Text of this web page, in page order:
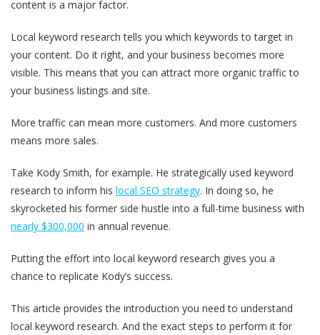
content is a major factor.
Local keyword research tells you which keywords to target in
your content. Do it right, and your business becomes more
visible. This means that you can attract more organic traffic to
your business listings and site.
More traffic can mean more customers. And more customers
means more sales.
Take Kody Smith, for example. He strategically used keyword
research to inform his local SEO strategy. In doing so, he
skyrocketed his former side hustle into a full-time business with
nearly $300,000 in annual revenue.
Putting the effort into local keyword research gives you a
chance to replicate Kody’s success.
This article provides the introduction you need to understand
local keyword research. And the exact steps to perform it for